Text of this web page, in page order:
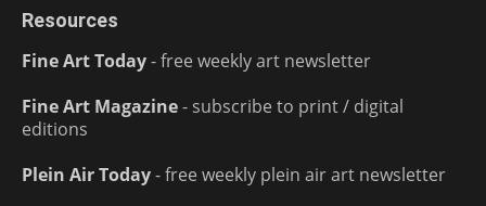
Resources
Fine Art Today- free weekly art newsletter
Fine Art Magazine- subscribe to print / digital
editions
Plein Air Today- free weekly plein air art newsletter